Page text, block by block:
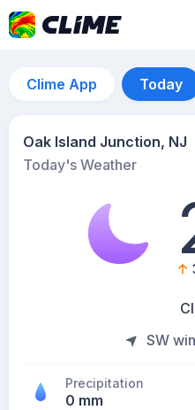
Clime App Today
Oak Island Junction, NJ
Today's Weather
SW
Precipitation
0 mm